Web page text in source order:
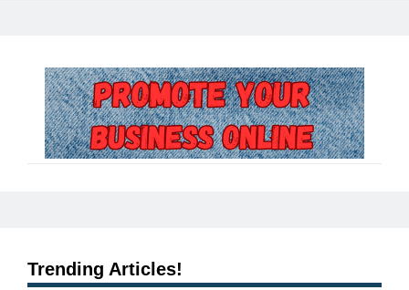
Trending Articles!